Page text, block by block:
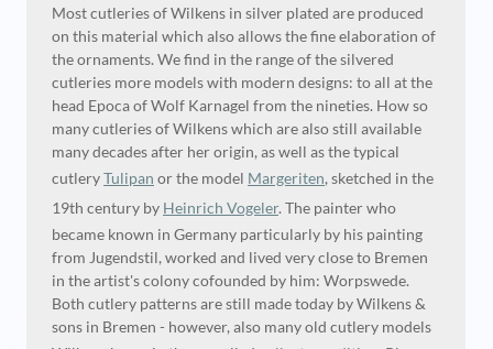
Most cutleries of Wilkens in silver plated are produced
on this material which also allows the fine elaboration of
the ornaments. We find in the range of the silvered
cutleries more models with modern designs: to all at the
head Epoca of Wolf Karnagel from the nineties. How so
many cutleries of Wilkens which are also still available
many decades after her origin, as well as the typical
cutleryTulipan or the model Margeriten, sketched in the
19th century by Heinrich Vogeler. The painter who
became known in Germany particularly by his painting
from Jugendstil, worked and lived very close to Bremen
in the artist's colony cofounded by him: Worpswede.
Both cutlery patterns are still made today by Wilkens &
sons in Bremen - however, also many old cutlery models